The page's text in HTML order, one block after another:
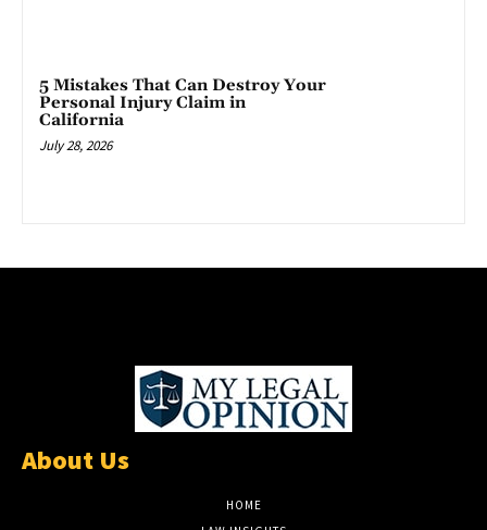
5 Mistakes That Can Destroy Your
Personal Injury Claim in
California
July 28, 2026
About Us
HOME